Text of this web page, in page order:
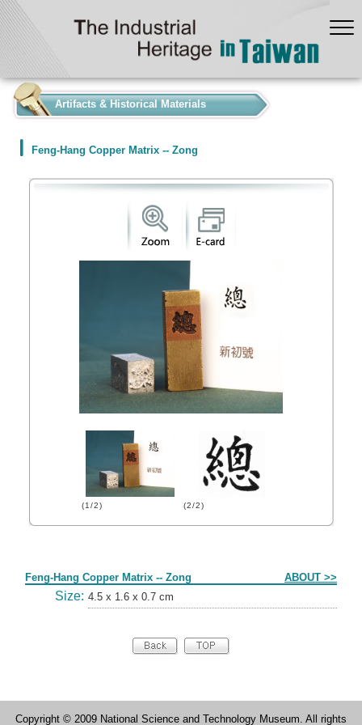
Artifacts & Historical Materials
Feng-Hang Copper Matrix -- Zong
(1/2) (2/2)
Feng-Hang Copper Matrix -- Zong ABOUT >>
Size: 4.5 x 1.6 x 0.7 cm
Copyright © 2009 National Science and Technology Museum. All rights